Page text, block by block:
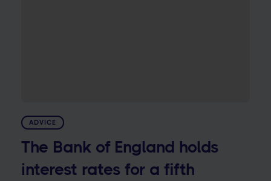
ADVICE
The Bank of England holds
interest rates for a fifth